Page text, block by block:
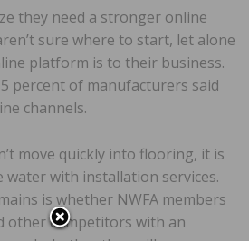
they need a stronger online
sure where to start, let alone
platform is to their business.
percent of manufacturers said
channels.
move quickly into flooring, it is
with installation services.
is whether NWFA members
other competitors with an